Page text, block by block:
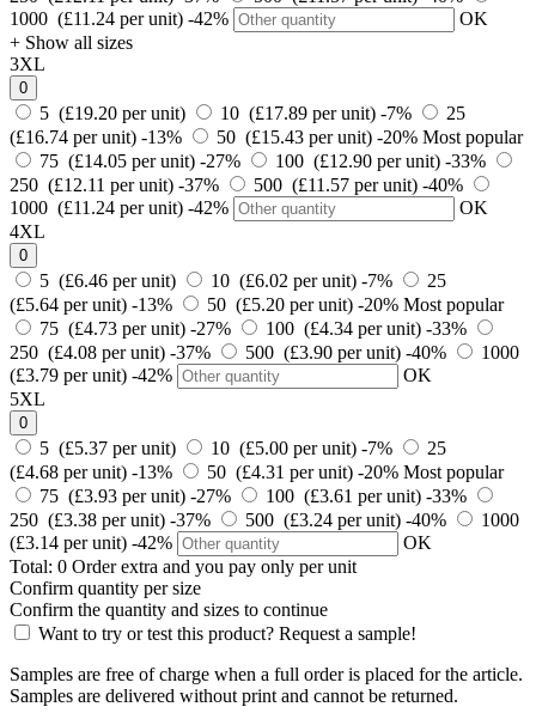
1000 (£11.24 per unit) -42%
OK
+ Show all sizes
3XL
0
5 (£19.20 per unit) 10 (£17.89 per unit) -7%
25
(£16.74 per unit) -13% 50 (£15.43 per unit) -20% Most popular
75 (£14.05 per unit) -27% 100 (£12.90 per unit) -33%
250 (£12.11 per unit) -37% 500 (£11.57 per unit) -40%
1000 (£11.24 per unit) -42%
OK
4XL
0
5 (£6.46 per unit) 10 (£6.02 per unit) -7%
25
(£5.64 per unit) -13% 50 (£5.20 per unit) -20% Most popular
75 (£4.73 per unit) -27% 100 (£4.34 per unit) -33%
250 (£4.08 per unit) -37% 500 (£3.90 per unit) -40%
1000
(£3.79 per unit) -42%
OK
5XL
0
5 (£5.37 per unit) 10 (£5.00 per unit) -7%
25
(£4.68 per unit) -13% 50 (£4.31 per unit) -20% Most popular
75 (£3.93 per unit) -27% 100 (£3.61 per unit) -33%
250 (£3.38 per unit) -37% 500 (£3.24 per unit) -40%
1000
(£3.14 per unit) -42%
OK
Total: 0 Orderextra and you pay only per unit
Confirm quantity per size
Confirm the quantity and sizes to continue
Want to try or test this product? Request a sample!
Samples are free of charge when a full order is placed for the article.
Samples are delivered without print and cannot be returned.